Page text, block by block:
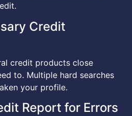
Credit
credit products close
to. Multiple hard searches
your profile.
Report for Errors